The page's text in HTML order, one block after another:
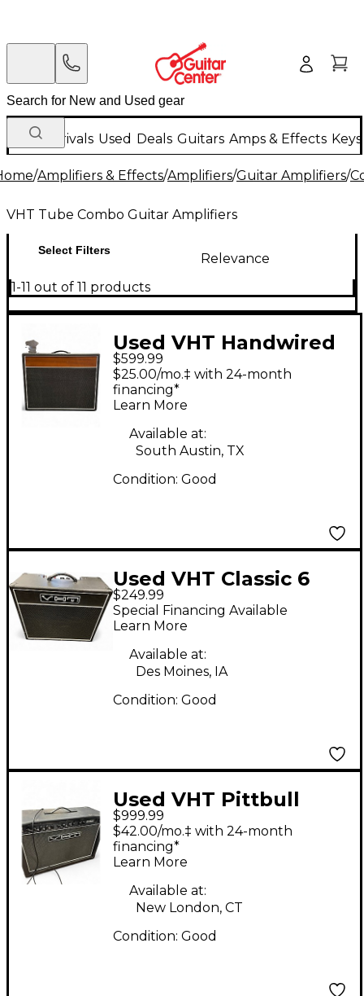
New Arrivals Used Deals Guitars Amps & Effects
/Amplifiers & Effects/Amplifiers/Guitar Amplifiers/
VHT Tube Combo Guitar Amplifiers
Select Filters
Relevance
1-11 out of 11 products
Used VHT Handwired
AH-HW1-18 Tube
Guitar Combo Amp
$599.99
$25.00/mo.‡ with 24-month
financing*
Learn More
Available at:
South Austin, TX
Condition: Good
Used VHT Classic 6
Tube Guitar Combo
Amp
$249.99
Special Financing Available
Learn More
Available at:
Des Moines, IA
Condition: Good
Used VHT Pittbull
FIFTY/TWELVE Tube
Guitar Combo Amp
$999.99
$42.00/mo.‡ with 24-month
financing*
Learn More
Available at:
New London, CT
Condition: Good